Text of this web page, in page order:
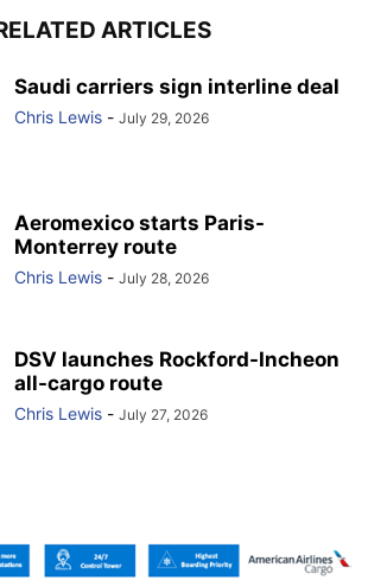
ARTICLES
Saudi carriers sign interline deal
Chris Lewis - July 29, 2026
Aeromexico starts Paris-
Monterrey route
Chris Lewis - July 28, 2026
DSV launches Rockford-Incheon
all-cargo route
Chris Lewis - July 27, 2026